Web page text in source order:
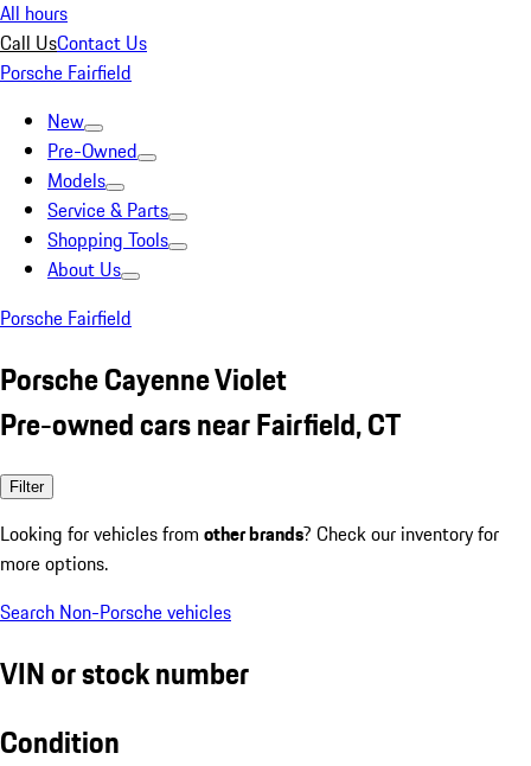
All hours
Call UsContact Us
Porsche Fairfield
New
Pre-Owned
Models
Service & Parts
Shopping Tools
About Us
Porsche Fairfield
Porsche Cayenne Violet
Pre-owned cars near Fairfield, CT
Filter
Looking for vehicles from other brands? Check our inventory for
more options.
Search Non-Porsche vehicles
VIN or stock number
Condition